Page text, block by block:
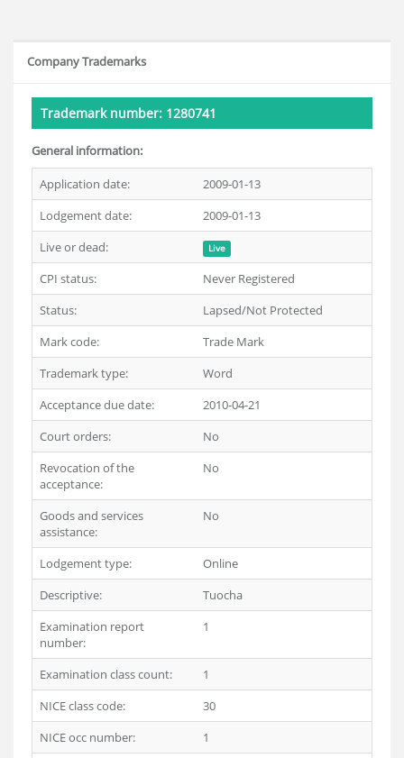
Company Trademarks
Trademark number: 1280741
General information:
Application date:
2009-01-13
Lodgement date:
2009-01-13
Live or dead:
Live
CPI status:
Never Registered
Status:
Lapsed/Not Protected
Mark code:
Trade Mark
Trademark type:
Word
Acceptance due date:
2010-04-21
Court orders:
No
Revocation of the
acceptance:
No
Goods and services
assistance:
No
Lodgement type:
Online
Descriptive:
Tuocha
Examination report
number:
1
Examination class count:
1
NICE class code:
30
NICE occ number:
1